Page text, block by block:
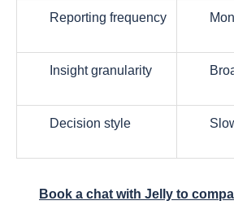
Reporting frequency
Insight granularity
Decision style
Book a chat with Jelly to